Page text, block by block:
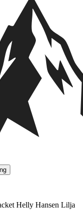
Helly Hansen Lilja